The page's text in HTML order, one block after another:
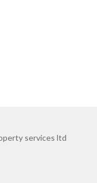
services ltd